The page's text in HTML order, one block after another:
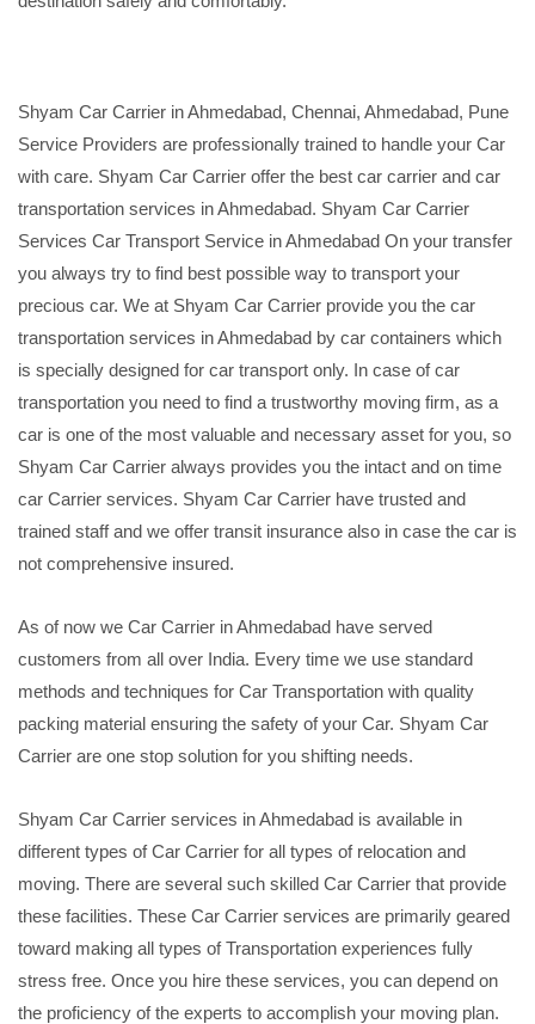
Shyam Car Carrier in Ahmedabad, Chennai, Ahmedabad, Pune
Service Providers are professionally trained to handle your Car
with care. Shyam Car Carrier offer the best car carrier and car
transportation services in Ahmedabad. Shyam Car Carrier
Services Car Transport Service in Ahmedabad On your transfer
you always try to find best possible way to transport your
precious car. We at Shyam Car Carrier provide you the car
transportation services in Ahmedabad by car containers which
is specially designed for car transport only. In case of car
transportation you need to find a trustworthy moving firm, as a
car is one of the most valuable and necessary asset for you, so
Shyam Car Carrier always provides you the intact and on time
car Carrier services. Shyam Car Carrier have trusted and
trained staff and we offer transit insurance also in case the car is
not comprehensive insured.
As of now we Car Carrier in Ahmedabad have served
customers from all over India. Every time we use standard
methods and techniques for Car Transportation with quality
packing material ensuring the safety of your Car. Shyam Car
Carrier are one stop solution for you shifting needs.
Shyam Car Carrier services in Ahmedabad is available in
different types of Car Carrier for all types of relocation and
moving. There are several such skilled Car Carrier that provide
these facilities. These Car Carrier services are primarily geared
toward making all types of Transportation experiences fully
stress free. Once you hire these services, you can depend on
the proficiency of the experts to accomplish your moving plan.